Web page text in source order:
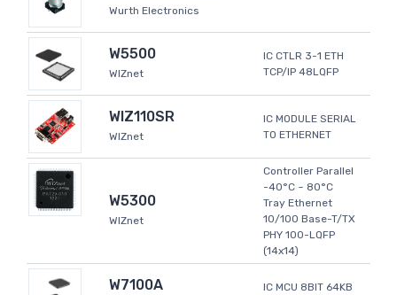
Wurth Electronics
W5500
WIZnet
IC CTLR 3-1 ETH
TCP/IP 48LQFP
WIZ110SR
WIZnet
IC MODULE SERIAL
TO ETHERNET
W5300
WIZnet
Controller Parallel
-40°C ~ 80°C
Tray Ethernet
10/100 Base-T/TX
PHY 100-LQFP
(14x14)
W7100A
IC MCU 8BIT 64KB